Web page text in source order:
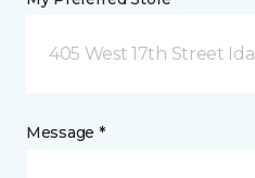
405 West 17th Street
Message *